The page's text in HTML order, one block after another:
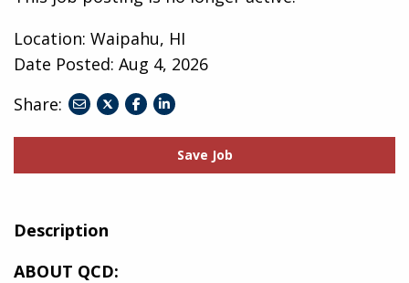
Location: Waipahu, HI
Date Posted: Aug 4, 2026
Share:
shareshare
facebook
share
linkedin
Save Job
Description
ABOUT QCD: